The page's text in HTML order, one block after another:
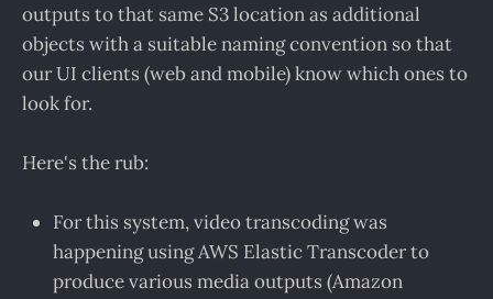
outputs to that same S3 location as additional
objects with a suitable naming convention so that
our UI clients (web and mobile) know which ones to
look for.
Here's the rub:
For this system, video transcoding was
happening using AWS Elastic Transcoder to
produce various media outputs (Amazon